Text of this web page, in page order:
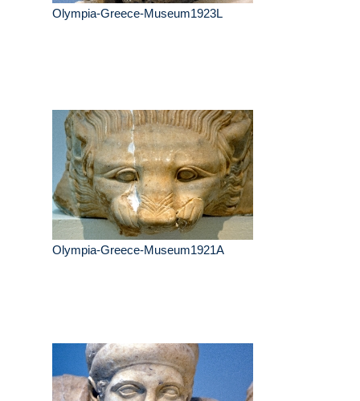
Olympia-Greece-Museum1923L
Olympia-Greece-Museum1921A